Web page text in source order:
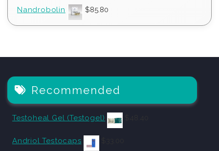
Nandrobolin $85.80
Recommended
Testoheal Gel (Testogel)
Andriol Testocaps